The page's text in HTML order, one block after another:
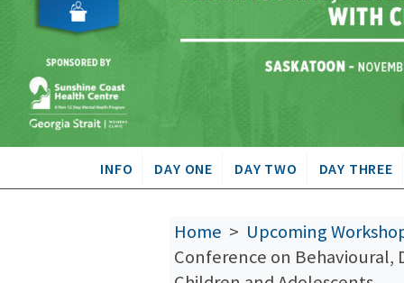
INFO DAY ONE DAY TWO DAY THREE
Home > Upcoming
Conference on